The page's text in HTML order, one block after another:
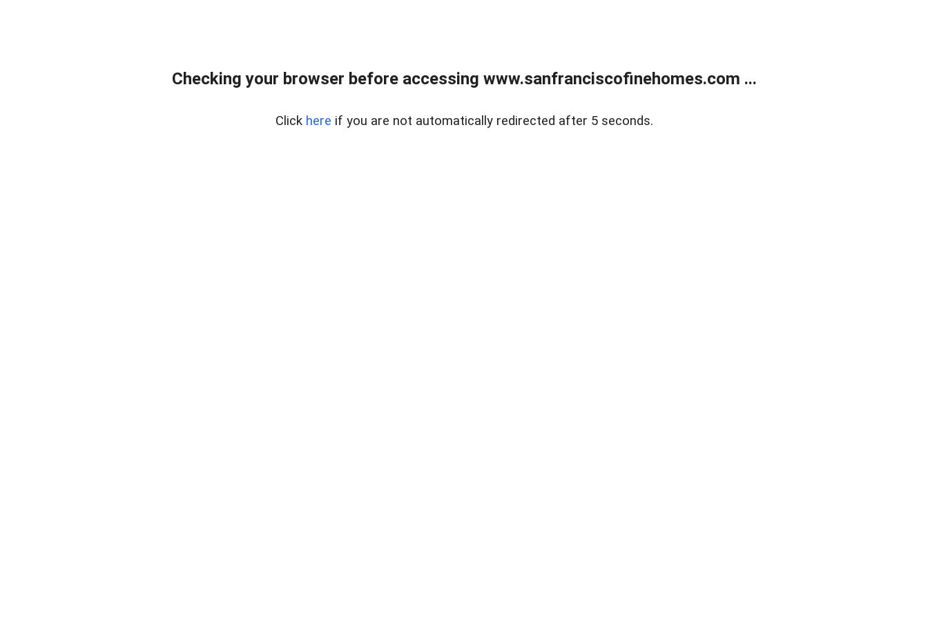
Checking your browser before accessing www.sanfranciscofinehomes.com ...
Click here if you are not automatically redirected after 5 seconds.